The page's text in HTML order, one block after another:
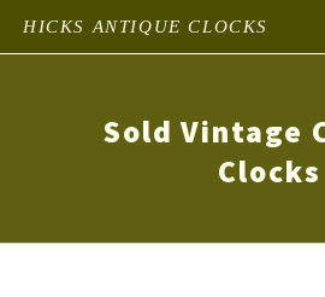
HICKS ANTIQUE CLOCKS
Sold Vintage
Clocks